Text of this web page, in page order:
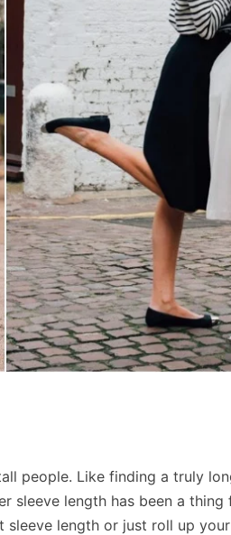
people. Like finding a truly
sleeve length has been a
length or just roll up